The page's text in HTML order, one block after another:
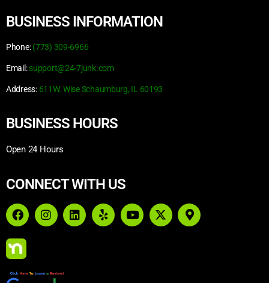
BUSINESS INFORMATION
Phone: (773) 309-6966
Email: support@24-7junk.com
Address: 611W. Wise Schaumburg, IL 60193
BUSINESS HOURS
Open 24 Hours
CONNECT WITH US